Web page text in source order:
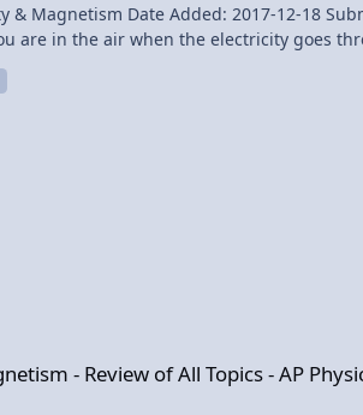
2017-12-18 Submitter: FizziksGuy Electric Fence Experiment
are in the air when the electricity goes
that, the end where he ALMOST
- Review of All Topics - AP